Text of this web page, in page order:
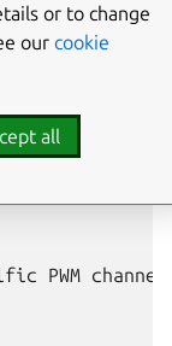
PWM
because it
devices
PWM channel
or to change
our cookie
all